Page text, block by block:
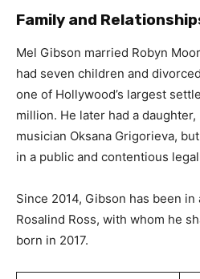
Family and
Mel Gibson married Robyn
had seven children and
one of Hollywood’s largest
million. He later had a
musician Oksana Grigorieva,
in a public and contentious
Since 2014, Gibson has been
Rosalind Ross, with whom he
born in 2017.